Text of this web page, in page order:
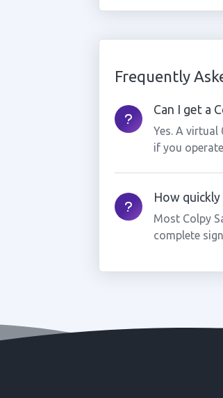
Frequently
Can I get a
Yes. A virtual
if you
How quickly
Most Colpy
complete